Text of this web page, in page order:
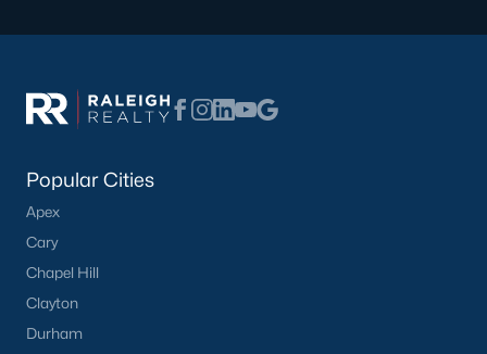
Popular Cities
Apex
Cary
Chapel Hill
Clayton
Durham